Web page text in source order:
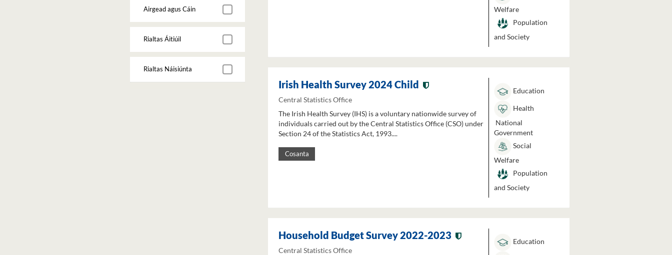
Airgead agus Cáin
Rialtas Áitiúil
Rialtas Náisiúnta
Welfare
Population
and Society
Irish Health Survey 2024 Child
Central Statistics Office
The Irish Health Survey (IHS) is a voluntary nationwide survey of
individuals carried out by the Central Statistics Office (CSO) under
Section 24 of the Statistics Act, 1993....
Cosanta
Education
Health
National
Government
Social
Welfare
Population
and Society
Household Budget Survey 2022-2023
Central Statistics Office
Education